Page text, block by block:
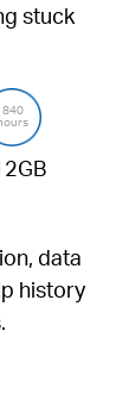
stuck
840
data
history